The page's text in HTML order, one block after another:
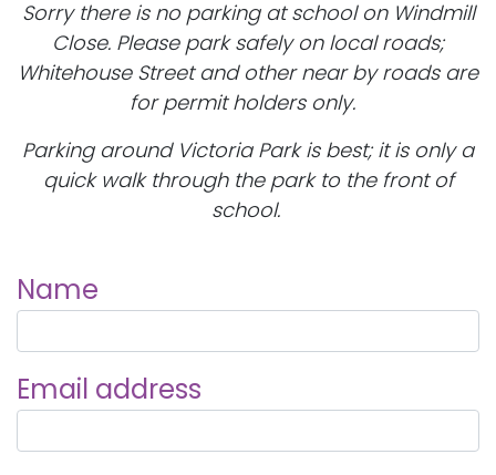
Sorry there is no parking at school on Windmill
Close. Please park safely on local roads;
Whitehouse Street and other near by roads are
for permit holders only.
Parking around Victoria Park is best; it is only a
quick walk through the park to the front of
school.
Name
Email address